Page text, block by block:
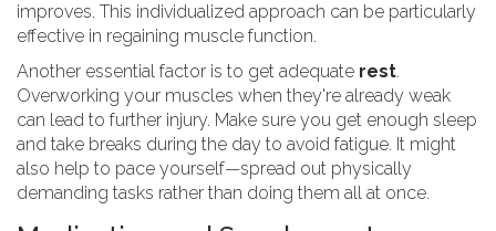
improves. This individualized approach can be particularly
effective in regaining muscle function.
Another essential factor is to get adequate rest.
Overworking your muscles when they're already weak
can lead to further injury. Make sure you get enough sleep
and take breaks during the day to avoid fatigue. It might
also help to pace yourself—spread out physically
demanding tasks rather than doing them all at once.